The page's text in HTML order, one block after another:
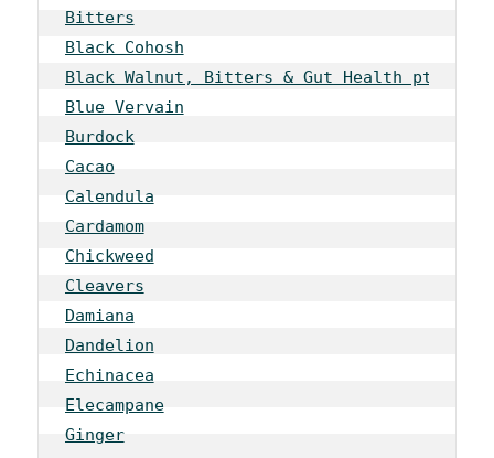
Bitters
Black Cohosh
Black Walnut, Bitters & Gut Health pt 1
Blue Vervain
Burdock
Cacao
Calendula
Cardamom
Chickweed
Cleavers
Damiana
Dandelion
Echinacea
Elecampane
Ginger